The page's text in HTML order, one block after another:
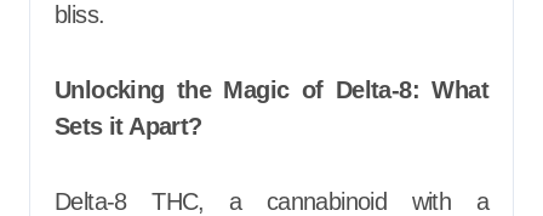
bliss.
Unlocking the Magic of Delta-8: What
Sets it Apart?
Delta-8 THC, a cannabinoid with a